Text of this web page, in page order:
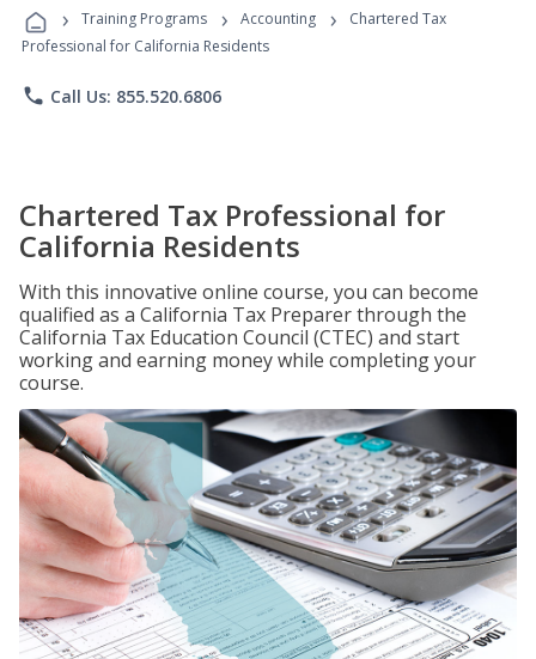
Programs
› Training Programs › Accounting ›
Chartered Tax
Professional for California Residents
phone Call Us: 855.520.6806
Chartered Tax Professional for
California Residents
With this innovative online course, you can become
qualified as a California Tax Preparer through the
California Tax Education Council (CTEC) and start
working and earning money while completing your
course.